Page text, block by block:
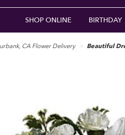
SHOP ONLINE BIRTHDAY
CA Flower Delivery Beautiful